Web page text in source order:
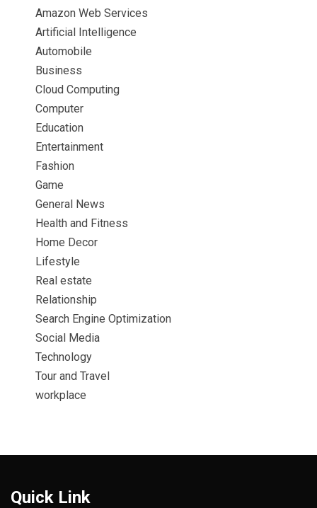
Amazon Web Services
Artificial Intelligence
Automobile
Business
Cloud Computing
Computer
Education
Entertainment
Fashion
Game
General News
Health and Fitness
Home Decor
Lifestyle
Real estate
Relationship
Search Engine Optimization
Social Media
Technology
Tour and Travel
workplace
Quick Link